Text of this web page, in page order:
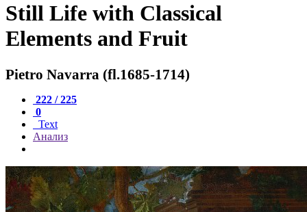
Still Life with Classical
Elements and Fruit
Pietro Navarra (fl.1685-1714)
222 / 225
0
Text
Анализ